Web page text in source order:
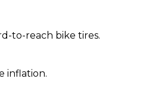
to-reach bike tires.
inflation.